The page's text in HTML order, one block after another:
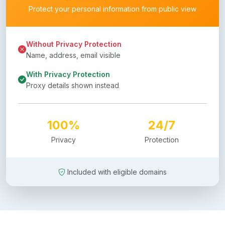
Protect your personal information from public view
Without Privacy Protection
Name, address, email visible
With Privacy Protection
Proxy details shown instead
100%
Privacy
24/7
Protection
Included with eligible domains